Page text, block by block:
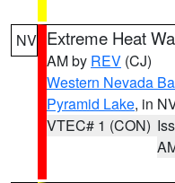
NV Extreme Heat
AM by REV (CJ)
Western Nevada
Pyramid Lake, in
VTEC# 1 (CON)